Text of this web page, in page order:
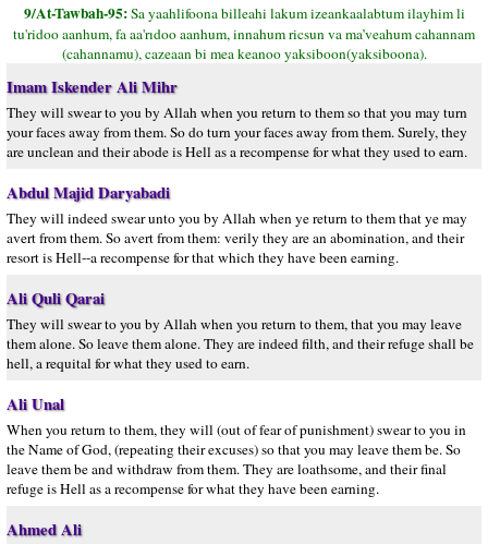
9/At-Tawbah-95:Sa yaahlifoona billeahi lakum izeankaalabtum ilayhim li
tu'ridoo aanhum, fa aa'rıdoo aanhum, innahum ricsun va ma’veahum cahannam
(cahannamu), cazeaan bi mea keanoo yaksiboon(yaksiboona).
Imam Iskender Ali Mihr
They will swear to you by Allah when you return to them so that you may turn
your faces away from them. So do turn your faces away from them. Surely, they
are unclean and their abode is Hell as a recompense for what they used to earn.
Abdul Majid Daryabadi
They will indeed swear unto you by Allah when ye return to them that ye may
avert from them. So avert from them: verily they are an abomination, and their
resort is Hell--a recompense for that which they have been earning.
Ali Quli Qarai
They will swear to you by Allah when you return to them, that you may leave
them alone. So leave them alone. They are indeed filth, and their refuge shall be
hell, a requital for what they used to earn.
Ali Unal
When you return to them, they will (out of fear of punishment) swear to you in
the Name of God, (repeating their excuses) so that you may leave them be. So
leave them be and withdraw from them. They are loathsome, and their final
refuge is Hell as a recompense for what they have been earning.
Ahmed Ali